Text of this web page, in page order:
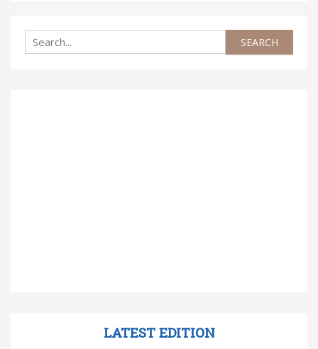
LATEST EDITION